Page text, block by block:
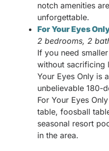
notch amenities
unforgettable.
For Your Eyes
2 bedrooms, 2
If you need
without sacrificing
Your Eyes Only is
unbelievable 180-
For Your Eyes
table, foosball
seasonal resort
in the area.